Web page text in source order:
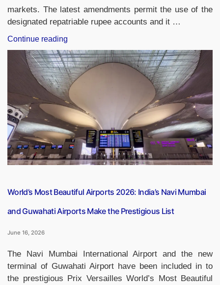
markets. The latest amendments permit the use of the
designated repatriable rupee accounts and it …
Continue reading
Eases
Investment
Rules
for
NRIs
and
OCIs:
Designated
Repatriable
Rupee
Accounts
World’s Most Beautiful Airports 2026: India’s Navi Mumbai
and Guwahati Airports Make the Prestigious List
June 16, 2026
The Navi Mumbai International Airport and the new
terminal of Guwahati Airport have been included in to
the prestigious Prix Versailles World’s Most Beautiful